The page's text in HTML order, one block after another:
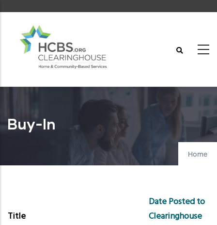
content
Buy-In
Home
Title
Date Posted to
Clearinghouse